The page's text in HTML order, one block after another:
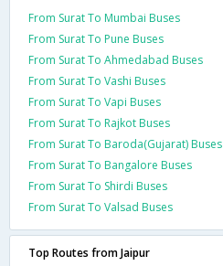
From Surat To Mumbai Buses
From Surat To Pune Buses
From Surat To Ahmedabad Buses
From Surat To Vashi Buses
From Surat To Vapi Buses
From Surat To Rajkot Buses
From Surat To Baroda(Gujarat) Buses
From Surat To Bangalore Buses
From Surat To Shirdi Buses
From Surat To Valsad Buses
Top Routes from Jaipur